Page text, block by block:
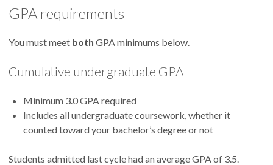
GPA requirements
You must meet both GPA minimums below.
Cumulative undergraduate GPA
Minimum 3.0 GPA required
Includes all undergraduate coursework, whether it
counted toward your bachelor’s degree or not
Students admitted last cycle had an average GPA of 3.5.